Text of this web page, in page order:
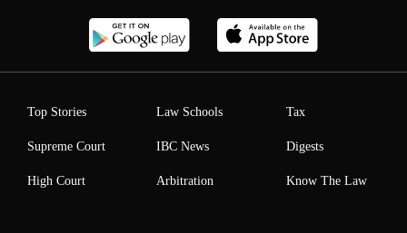
Top Stories
Supreme Court
High Court
Law Schools
IBC News
Arbitration
Tax
Digests
Know The Law